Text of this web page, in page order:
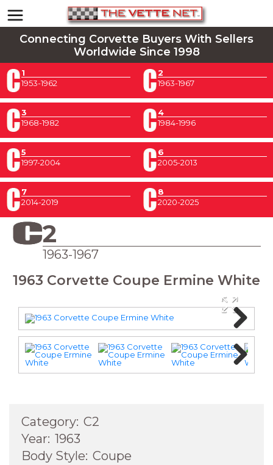
Connecting Corvette Buyers With Sellers
Worldwide Since 1998
1
1953-1962
2
1963-1967
3
1968-1982
4
1984-1996
5
1997-2004
6
2005-2013
7
2014-2019
8
2020-2025
2
1963-1967
1963 Corvette Coupe Ermine White
Next
Next
Category: C2
Year: 1963
Body Style: Coupe